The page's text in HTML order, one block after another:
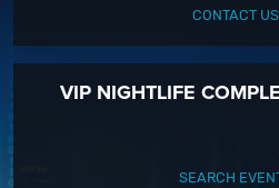
CONTACT US
VIP NIGHTLIFE
SEARCH